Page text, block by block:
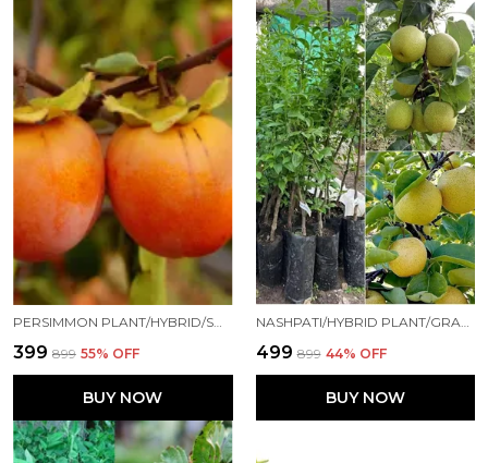
PERSIMMON PLANT/HYBRID/SWEET029 FOR HOME AND OFFICE
₹399 ₹899 55% OFF
BUY NOW
NASHPATI/HYBRID PLANT/GRAFTED0089 FOR HOME AND OFFICE
₹499 ₹899 44% OFF
BUY NOW